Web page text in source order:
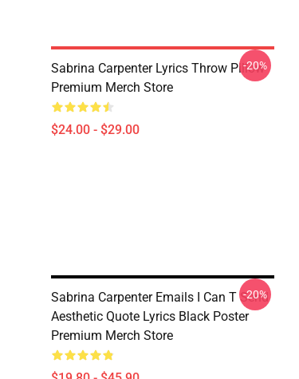
Sabrina Carpenter Lyrics Throw Pillow
Premium Merch Store
$24.00 - $29.00
-20%
Sabrina Carpenter Emails I Can T Send
Aesthetic Quote Lyrics Black Poster
Premium Merch Store
-20%